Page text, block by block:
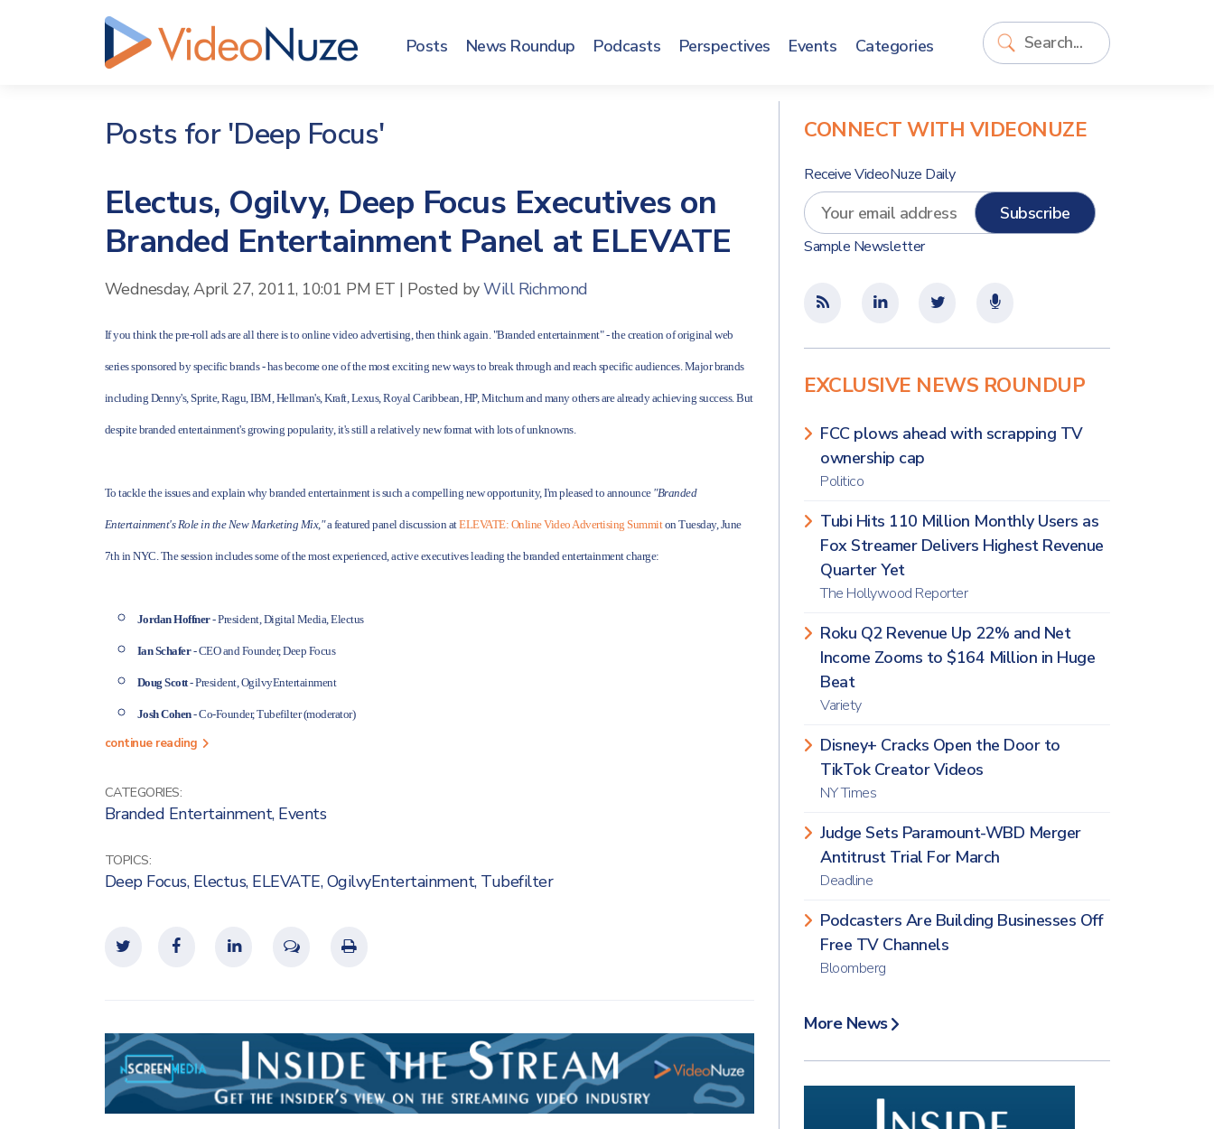
Posts News Roundup Podcasts Perspectives Events Categories
Posts for 'Deep Focus'
Electus, Ogilvy, Deep Focus Executives on
Branded Entertainment Panel at ELEVATE
Wednesday, April 27, 2011, 10:01 PM ET | Posted byWill Richmond
If you think the pre-roll ads are all there is to online video advertising, then think again. "Branded entertainment" - the creation of original web
series sponsored by specific brands - has become one of the most exciting new ways to break through and reach specific audiences. Major brands
including Denny's, Sprite, Ragu, IBM, Hellman's, Kraft, Lexus, Royal Caribbean, HP, Mitchum and many others are already achieving success. But
despite branded entertainment's growing popularity, it's still a relatively new format with lots of unknowns.
To tackle the issues and explain why branded entertainment is such a compelling new opportunity, I'm pleased to announce "Branded
Entertainment's Role in the New Marketing Mix,"a featured panel discussion atELEVATE: Online Video Advertising Summiton Tuesday, June
7th in NYC. The session includes some of the most experienced, active executives leading the branded entertainment charge:
Jordan Hoffner- President, Digital Media, Electus
Ian Schafer- CEO and Founder, Deep Focus
Doug Scott- President, OgilvyEntertainment
Josh Cohen- Co-Founder, Tubefilter (moderator)
continue reading
CATEGORIES:
Branded Entertainment, Events
TOPICS:
Deep Focus, Electus, ELEVATE,OgilvyEntertainment, Tubefilter
CONNECT WITH VIDEONUZE
Receive VideoNuze Daily
Sample Newsletter
EXCLUSIVE NEWS ROUNDUP
FCC plows ahead with scrapping TV
ownership cap
Politico
Tubi Hits 110 Million Monthly Users as
Fox Streamer Delivers Highest Revenue
Quarter Yet
The Hollywood Reporter
Roku Q2 Revenue Up 22% and Net
Income Zooms to $164 Million in Huge
Beat
Variety
Disney+ Cracks Open the Door to
TikTok Creator Videos
NY Times
Judge Sets Paramount-WBD Merger
Antitrust Trial For March
Deadline
Podcasters Are Building Businesses Off
Free TV Channels
Bloomberg
More News